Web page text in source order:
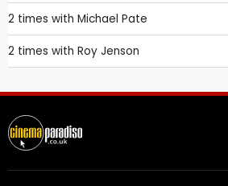
2 times with Michael Pate
2 times with Roy Jenson